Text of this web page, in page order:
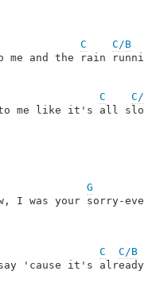
C
C/B
me and the rain
C
C/B
me like it's all
G
I was your sorry-
C C/B
'cause it's already